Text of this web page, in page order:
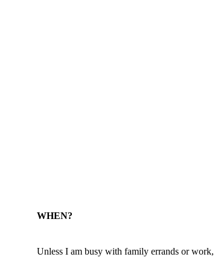
WHEN?
Unless I am busy with family errands or